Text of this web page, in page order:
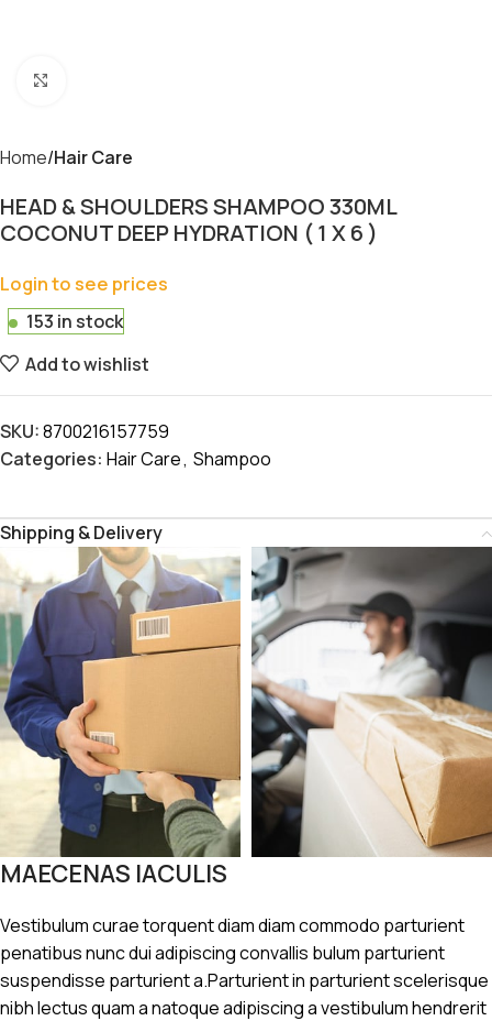
Home Hair Care
HEAD & SHOULDERS SHAMPOO 330ML
COCONUT DEEP HYDRATION ( 1 X 6 )
Login to see prices
153 in stock
Add to wishlist
SKU:8700216157759
Categories: Hair Care, Shampoo
Shipping & Delivery
MAECENAS IACULIS
Vestibulum curae torquent diam diam commodo parturient
penatibus nunc dui adipiscing convallis bulum parturient
suspendisse parturient a.Parturient in parturient scelerisque
nibh lectus quam a natoque adipiscing a vestibulum hendrerit